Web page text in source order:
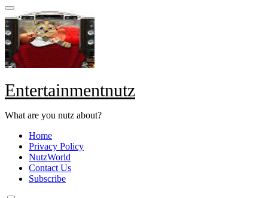
Entertainmentnutz
What are you nutz about?
Home
Privacy Policy
NutzWorld
Contact Us
Subscribe